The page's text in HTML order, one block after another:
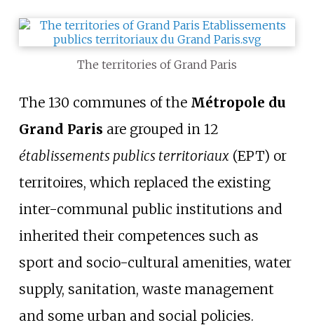
The territories of Grand Paris
The 130 communes of the Métropole du
Grand Paris are grouped in 12
établissements publics territoriaux(EPT) or
territoires, which replaced the existing
inter-communal public institutions and
inherited their competences such as
sport and socio-cultural amenities, water
supply, sanitation, waste management
and some urban and social policies.